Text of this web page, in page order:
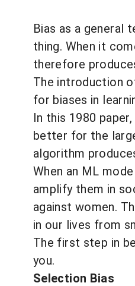
Bias as a general
thing. When it
therefore
The introduction
for biases in
In this 1980
better for the
algorithm
When an ML
amplify them in
against women.
in our lives from
The first step in
you.
Selection Bias